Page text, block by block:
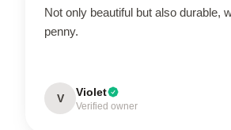
Not only beautiful but also durable,
penny.
V Violet
Verified owner